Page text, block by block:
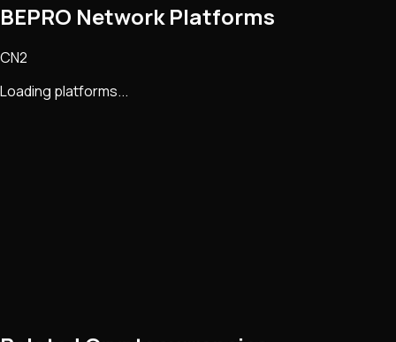
BEPRO Network Platforms
CN2
Loading platforms...